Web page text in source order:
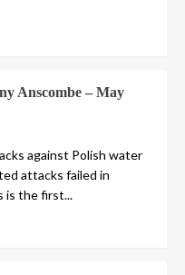
Anscombe – May
against Polish water
attacks failed in
is the first...